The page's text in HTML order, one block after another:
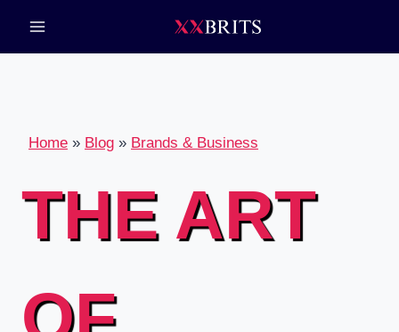
content
Home » Blog » Brands & Business
THE ART